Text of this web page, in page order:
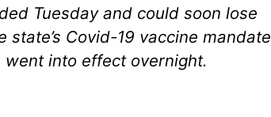
Tuesday and could soon lose
Covid-19 vaccine mandate
into effect overnight.